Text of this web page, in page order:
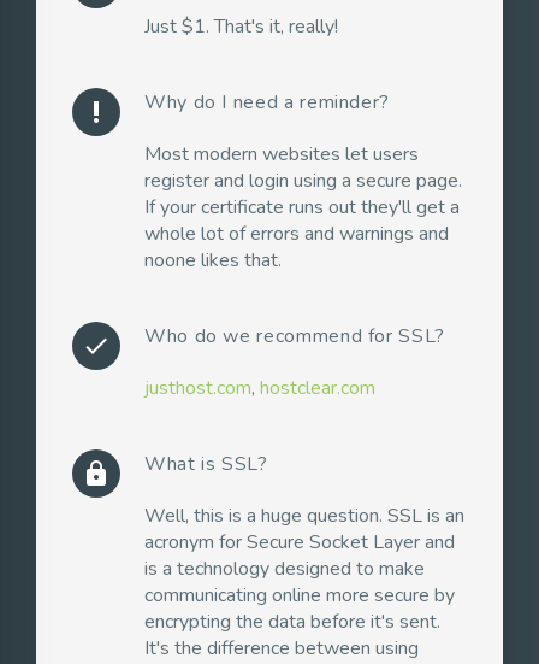
Just $1. That's it, really!
priority_high
Why do I need a reminder?
Most modern websites let users
register and login using a secure page.
If your certificate runs out they'll get a
whole lot of errors and warnings and
noone likes that.
check
Who do we recommend for SSL?
justhost.com, hostclear.com
lock
What is SSL?
Well, this is a huge question. SSL is an
acronym for Secure Socket Layer and
is a technology designed to make
communicating online more secure by
encrypting the data before it's sent.
It's the difference between using